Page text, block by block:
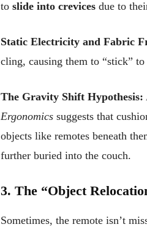
to slide into crevices due to
Static Electricity and Fabric
cling, causing them to “stick”
The Gravity Shift Hypothesis:
Ergonomics suggests that
objects like remotes beneath
further buried into the couch.
3. The “Object
Sometimes, the remote isn’t